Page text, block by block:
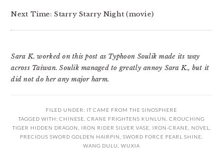
Next Time: Starry Starry Night (movie)
Sara K. worked on this post as Typhoon Soulik made its way
across Taiwan. Soulik managed to greatly annoy Sara K., but it
did not do her any major harm.
FILED UNDER: IT CAME FROM THE SINOSPHERE
TAGGED WITH: CHINESE CRANE FRIGHTENS KUNLUN
CROUCHING
TIGER HIDDEN DRAGON
IRON RIDER SILVER VASE IRON-CRANE NOVEL
PRECIOUS SWORD GOLDEN HAIRPIN
SWORD FORCE PEARL SHINE
WANG DULU
WUXIA